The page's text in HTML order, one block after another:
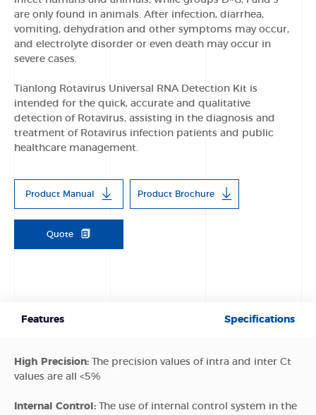
are only found in animals. After infection, diarrhea,
vomiting, dehydration and other symptoms may occur,
and electrolyte disorder or even death may occur in
severe cases.
Tianlong Rotavirus Universal RNA Detection Kit is
intended for the quick, accurate and qualitative
detection of Rotavirus, assisting in the diagnosis and
treatment of Rotavirus infection patients and public
healthcare management.
Product Manual Product Brochure
Quote
Features Specifications
High Precision: The precision values of intra and inter Ct
values are all <5%
Internal Control: The use of internal control system in the